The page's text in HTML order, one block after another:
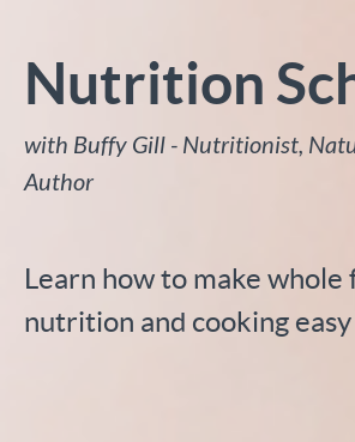
Nutrition
with Buffy Gill - Nutritionist,
Author
Learn how to make whole
nutrition and cooking easy